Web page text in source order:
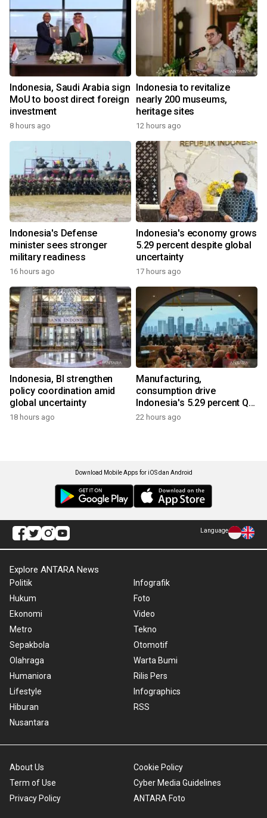
Indonesia, Saudi Arabia sign
MoU to boost direct foreign
investment
8 hours ago
Indonesia to revitalize
nearly 200 museums,
heritage sites
12 hours ago
Indonesia's Defense
minister sees stronger
military readiness
16 hours ago
Indonesia's economy grows
5.29 percent despite global
uncertainty
17 hours ago
Indonesia, BI strengthen
policy coordination amid
global uncertainty
18 hours ago
Manufacturing,
consumption drive
Indonesia's 5.29 percent Q2
growth
22 hours ago
Download Mobile Apps for iOS dan Android
Language
Explore ANTARA News
Politik
Hukum
Ekonomi
Metro
Sepakbola
Olahraga
Humaniora
Lifestyle
Hiburan
Nusantara
Infografik
Foto
Video
Tekno
Otomotif
Warta Bumi
Rilis Pers
Infographics
RSS
About Us
Term of Use
Privacy Policy
Cookie Policy
Cyber Media Guidelines
ANTARA Foto